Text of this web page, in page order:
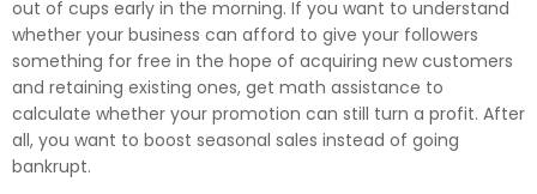
out of cups early in the morning. If you want to understand
whether your business can afford to give your followers
something for free in the hope of acquiring new customers
and retaining existing ones, get math assistance to
calculate whether your promotion can still turn a profit. After
all, you want to boost seasonal sales instead of going
bankrupt.